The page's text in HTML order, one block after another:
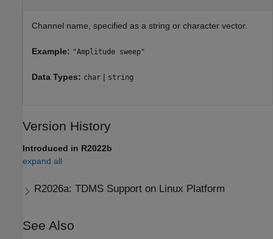
Channel name, specified as a string or character vector.
Example: "Amplitude sweep"
Data Types: char | string
Version History
Introduced in R2022b
expand all
R2026a:TDMS Support on Linux Platform
See Also